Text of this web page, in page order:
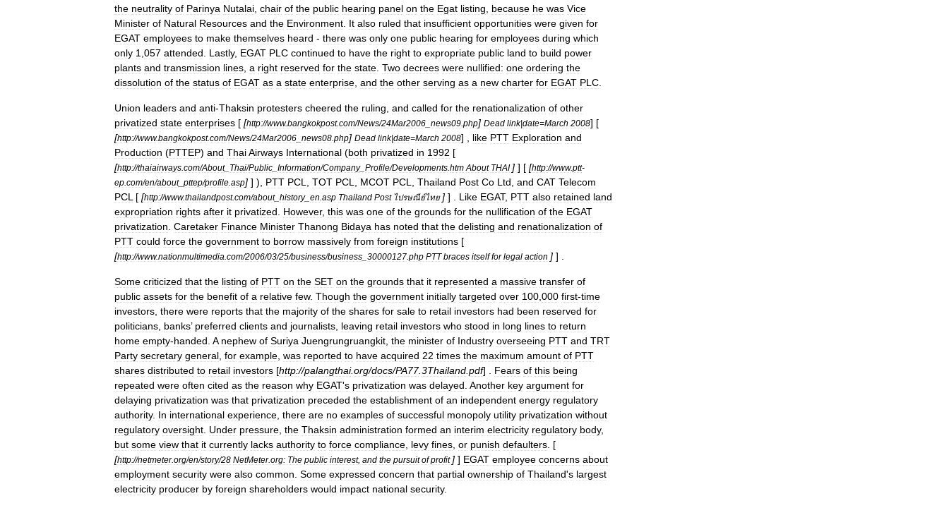
the neutrality of Parinya Nutalai chair of the public hearing panel on the Egat listing because he was Vice
Minister of Natural Resources and the Environment It also ruled that insufficient opportunities were given for
EGAT employees to make themselves heard - there was only one public hearing for employees during which
only 1 057 attended Lastly, EGAT PLC continued to have the right to expropriate public land to build power
plants and transmission lines a right reserved for the state Two decrees were nullified: one ordering the
dissolution of the status of EGAT as a state enterprise and the other serving as a new charter for EGAT PLC
Union leaders and anti-Thaksin protesters cheered the ruling and called for the renationalization of other
privatized state enterprises [ [http://www.bangkokpost.com/News/24Mar2006 news09 php] Dead link|date=March 2008] [
[http://www.bangkokpost.com/News/24Mar2006 news08 php] Dead link|date=March 2008] , like PTT Exploration and
Production (PTTEP) and ThaiAirways International (both privatized in 1992 [
[http://thaiairways com/About_ Thai/Public Information/Company_ Profile/Developments htm About THAI ] ] [ [http://www.ptt-
ep com/en/about_ pttep/profile asp] ] ), PTT PCL TOT PCL MCOT PCL Thailand Post Co Ltd and CAT Telecom
PCL [ [http://www.thailandpost.com/about_ history_ en asp Thailand Post ไปรษณีย์ไทย ] ] . Like EGAT, PTT also retained land
expropriation rights after it privatized However, this was one of the grounds for the nullification of the EGAT
privatization Caretaker Finance Minister Thanong Bidaya has noted that the delisting and renationalization of
PTT could force the government to borrow massively from foreign institutions [
[http://www.nationmultimedia com/2006/03/25/business/business 30000127 php PTT braces itself for legal action ] ] .
Some criticized that the listing of PTT on the SET on the grounds that it represented a massive transfer of
public assets for the benefit of a relative few. Though the government initially targeted over 100 000 first-time
investors there were reports that the majority of the shares for sale to retail investors had been reserved for
politicians banks’ preferred clients and journalists leaving retail investors who stood in long lines to return
home empty-handed A nephew of Suriya Juengrungruangkit the minister of Industry overseeing PTT and TRT
Party secretary general for example was reported to have acquired 22 times the maximum amount of PTT
shares distributed to retail investors [http://palangthai.org/docs/PA77.3Thailand pdf] . Fears of this being
repeated were often cited as the reason why EGAT's privatization was delayed Another key argument for
delaying privatization was that privatization preceded the establishment of an independent energy regulatory
authority. In international experience there are no examples of successful monopoly utility privatization without
regulatory oversight Under pressure the Thaksin administration formed an interim electricity regulatory body,
but some view that it currently lacks authority to force compliance levy fines or punish defaulters . [
[http://netmeter.org/en/story/28 NetMeter.org: The public interest, and the pursuit of profit ] ] EGAT employee concerns about
employment security were also common Some expressed concern that partial ownership of Thailand's largest
electricity producer by foreign shareholders would impact national security.